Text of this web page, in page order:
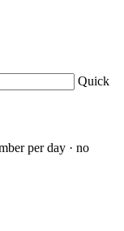
Quick
per day · no